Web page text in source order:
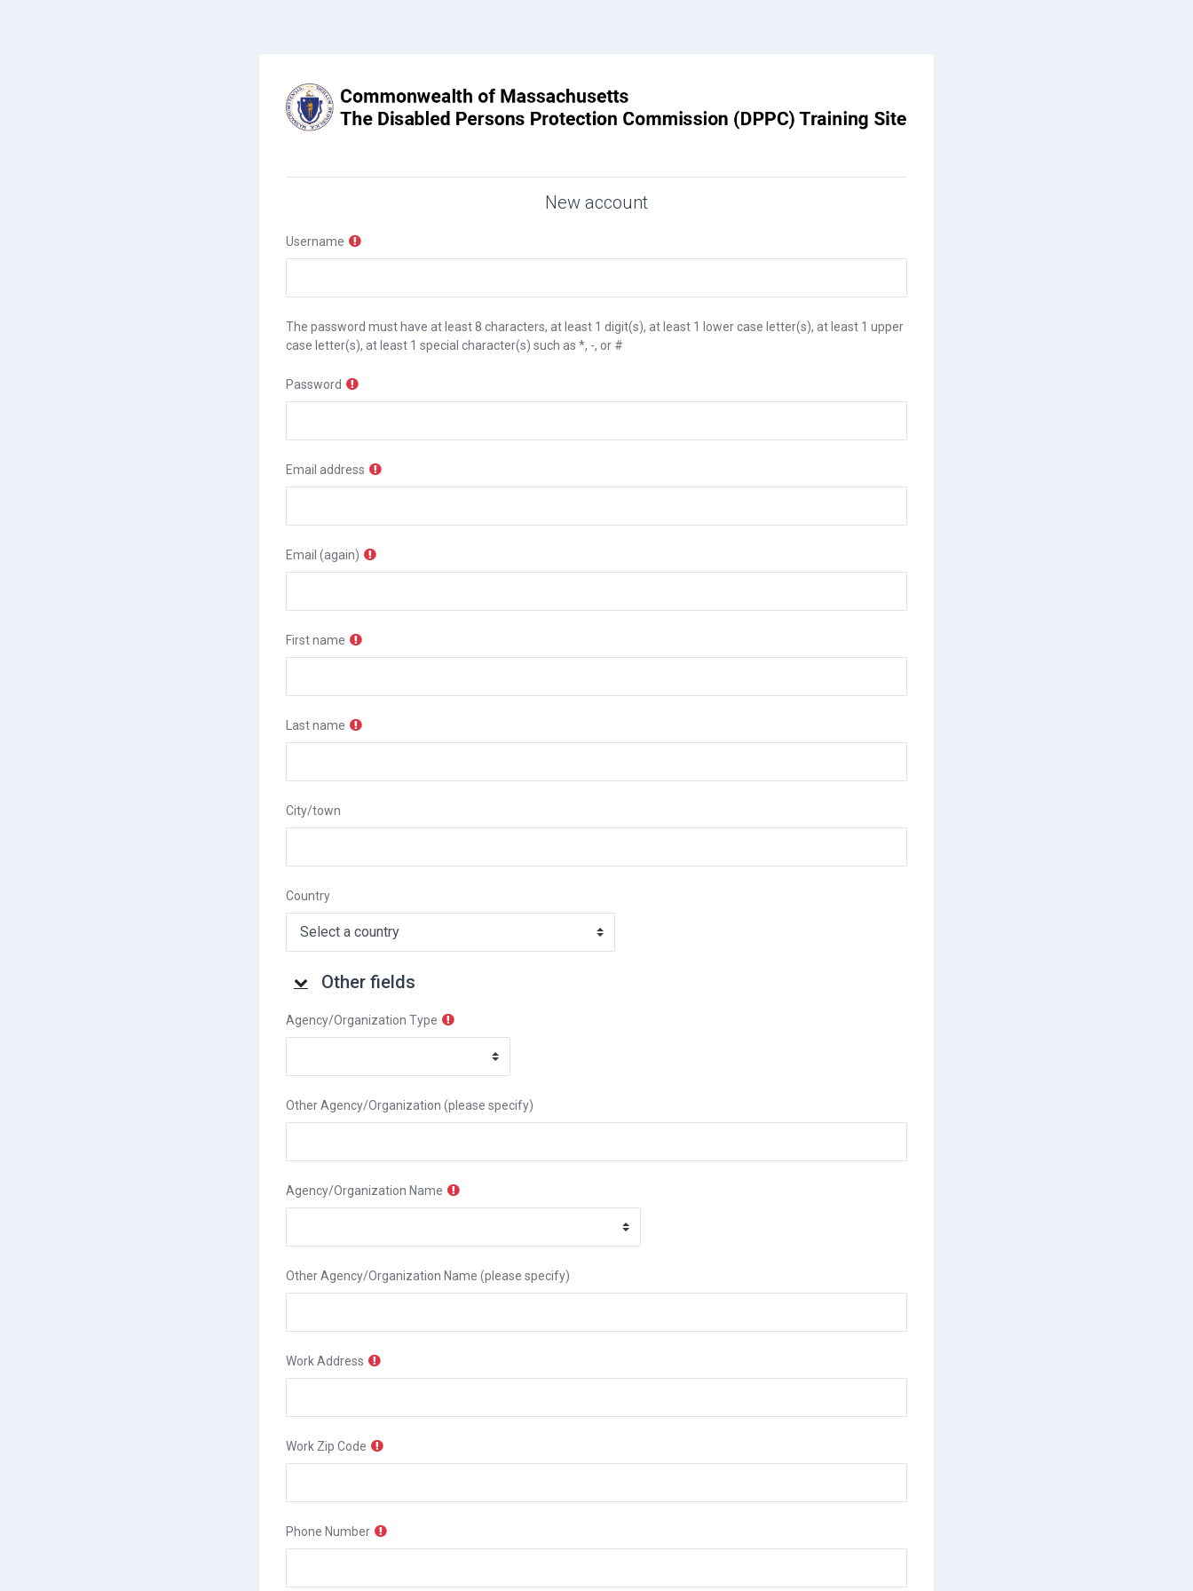
New account
Username
The password must have at least 8 characters, at least 1 digit(s), at least 1 lower case letter(s), at least 1 upper
case letter(s), at least 1 special character(s) such as *, -, or #
Password
Email address
Email (again)
First name
Last name
City/town
Country
Other fields
Other fields
Other fields
Agency/Organization Type
Other Agency/Organization (please specify)
Agency/Organization Name
Other Agency/Organization Name (please specify)
Work Address
Work Zip Code
Phone Number